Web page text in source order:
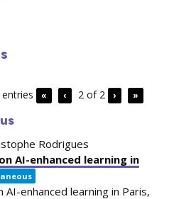
« ‹ 2 of 2 › »
Rodrigues
AI-enhanced learning in
AI-enhanced learning in Paris,